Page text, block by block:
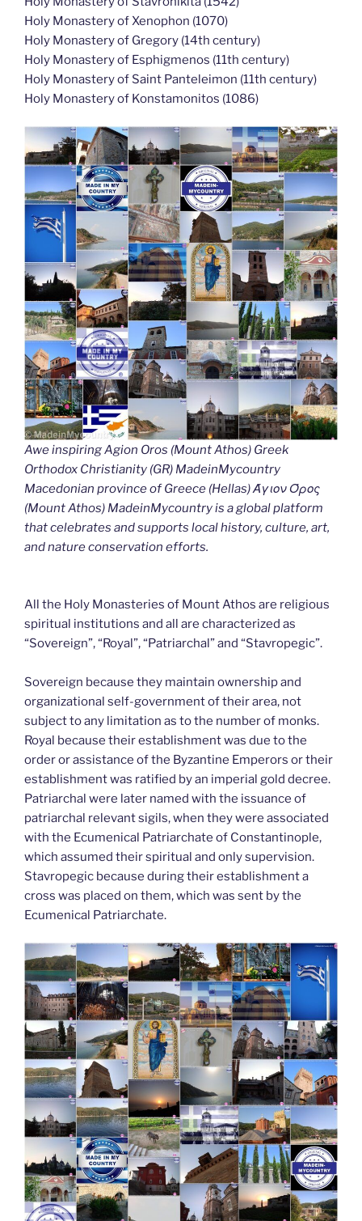
Holy Monastery of Xenophon (1070)
Holy Monastery of Gregory (14th century)
Holy Monastery of Esphigmenos (11th century)
Holy Monastery of Saint Panteleimon (11th century)
Holy Monastery of Konstamonitos (1086)
Awe inspiring Agion Oros (Mount Athos) Greek
Orthodox Christianity (GR) MadeinMycountry
Macedonian province of Greece (Hellas) Άγιον Όρος
(Mount Athos) MadeinMycountry is a global platform
that celebrates and supports local history, culture, art,
and nature conservation efforts.
All the Holy Monasteries of Mount Athos are religious
spiritual institutions and all are characterized as
“Sovereign”, “Royal”, “Patriarchal” and “Stavropegic”.
Sovereign because they maintain ownership and
organizational self-government of their area, not
subject to any limitation as to the number of monks.
Royal because their establishment was due to the
order or assistance of the Byzantine Emperors or their
establishment was ratified by an imperial gold decree.
Patriarchal were later named with the issuance of
patriarchal relevant sigils, when they were associated
with the Ecumenical Patriarchate of Constantinople,
which assumed their spiritual and only supervision.
Stavropegic because during their establishment a
cross was placed on them, which was sent by the
Ecumenical Patriarchate.